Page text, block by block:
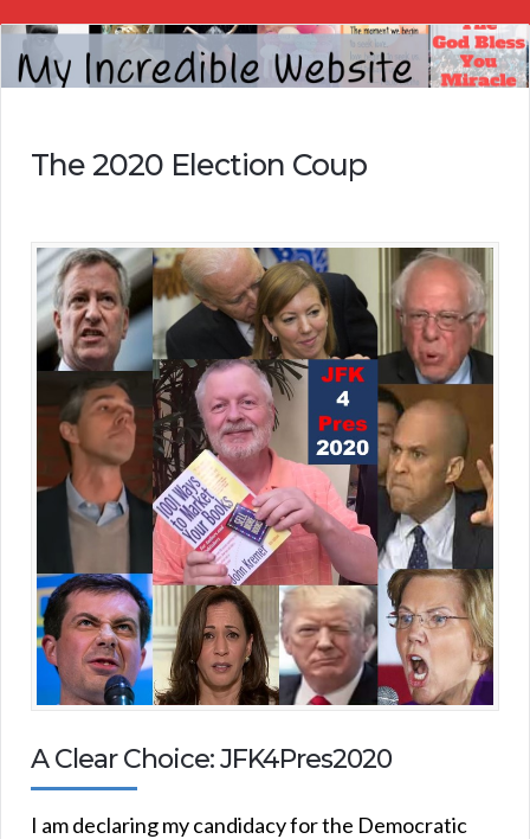
My
Incredible
The 2020 Election Coup
A Clear Choice: JFK4Pres2020
I am declaring my candidacy for the Democratic